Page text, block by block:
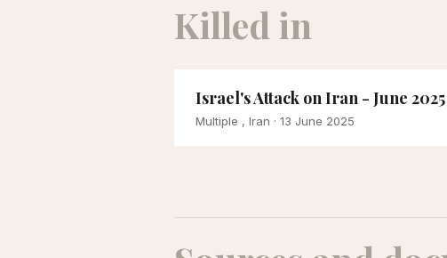
Killed in
Israel's Attack on Iran - June 2025
Multiple , Iran · 13 June 2025